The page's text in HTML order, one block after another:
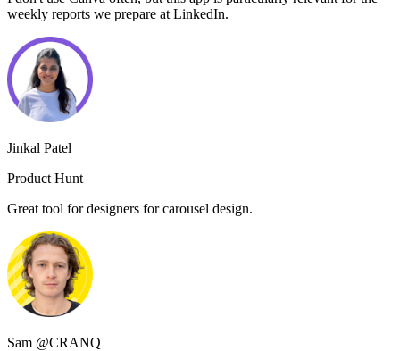
weekly reports we prepare at LinkedIn.
Jinkal Patel
Product Hunt
Great tool for designers for carousel design.
Sam @CRANQ